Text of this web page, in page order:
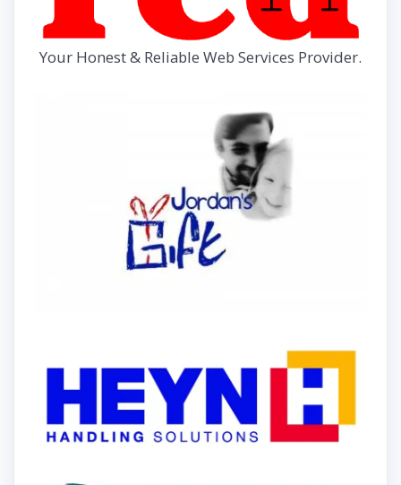
Your Honest & Reliable Web Services Provider.